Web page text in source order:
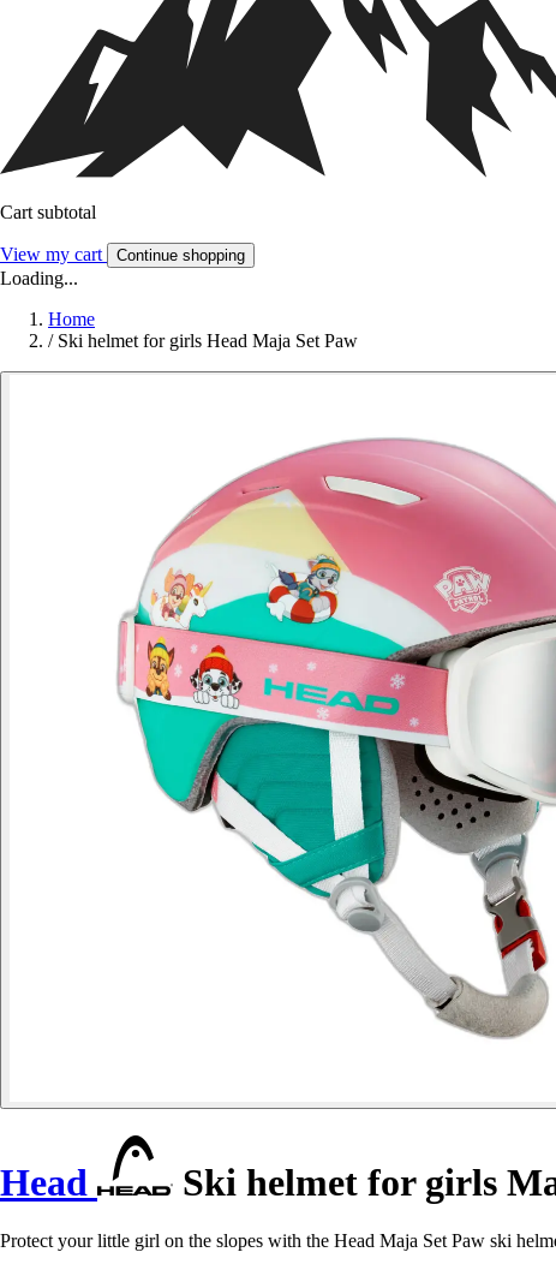
Cart subtotal
View my cart Continue shopping
Loading...
Home
/ Ski helmet for girls Head Maja Set Paw
Head Ski helmet for girls
Protect your little girl on the slopes with the Head Maja Set Paw ski